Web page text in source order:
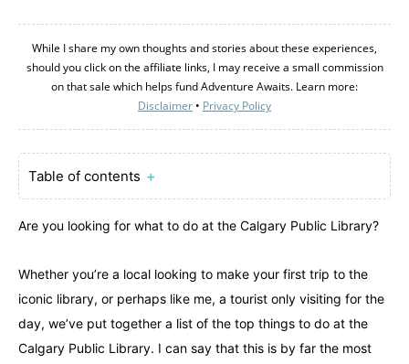
While I share my own thoughts and stories about these experiences,
should you click on the affiliate links, I may receive a small commission
on that sale which helps fund Adventure Awaits. Learn more:
Disclaimer • Privacy Policy
Table of contents ＋
Are you looking for what to do at the Calgary Public Library?
Whether you’re a local looking to make your first trip to the
iconic library, or perhaps like me, a tourist only visiting for the
day, we’ve put together a list of the top things to do at the
Calgary Public Library. I can say that this is by far the most